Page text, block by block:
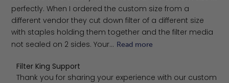
perfectly. When I ordered the custom size from a
different vendor they cut down filter of a different size
with staples holding them together and the filter media
not sealed on 2 sides. Your... Read more
Comments by Store Owner on Review by Filter King
Filter King Support
Thank you for sharing your experience with our custom